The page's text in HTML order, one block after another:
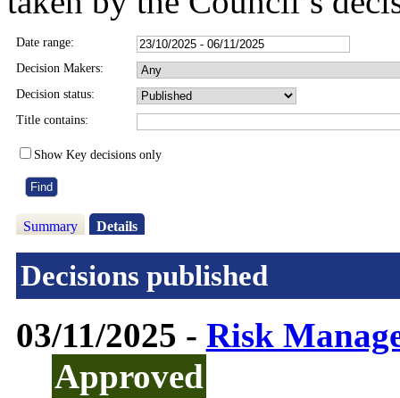
Date range:
Decision Makers:
Decision status:
Title contains:
Show Key decisions only
Summary Details
Decisions published
03/11/2025 - Risk
Approved